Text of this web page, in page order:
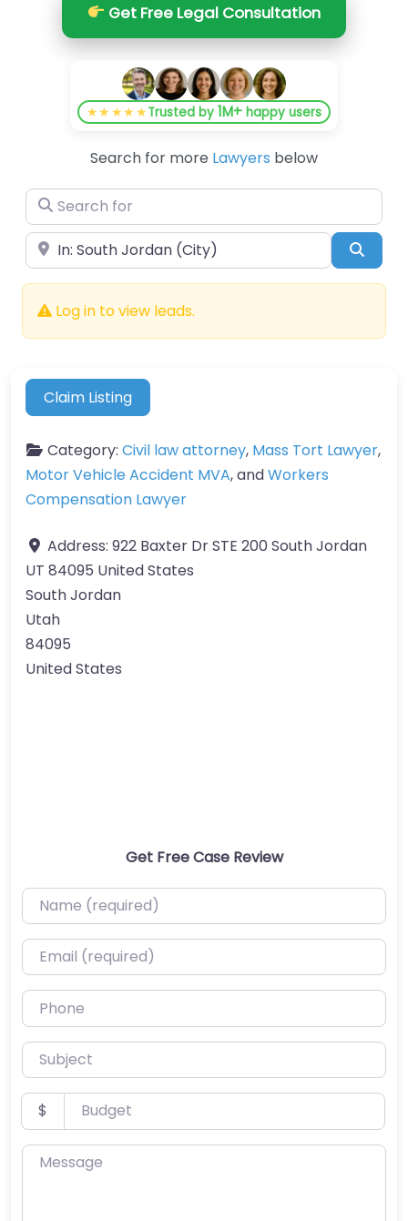
Get Free Legal Consultation
★★★★★Trusted by1M+ happy users
Search for more Lawyers below
Search for
Near
Log in to view leads.
Claim Listing
Category: Civil law attorney, Mass Tort Lawyer,
Motor Vehicle Accident MVA, andWorkers
Compensation Lawyer
Address: 922 Baxter Dr STE 200 South Jordan
UT 84095 United States
South Jordan
Utah
84095
United States
Get Free Case Review
Name (required)
Email (required)
Phone
Subject
Budget
$
Message